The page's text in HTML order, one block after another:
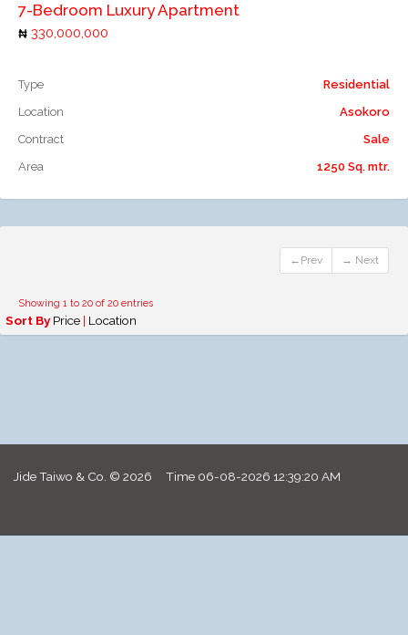
7-Bedroom Luxury Apartment
330,000,000
Type
Residential
Location
Asokoro
Contract
Sale
Area
1250 Sq. mtr.
←Prev → Next
Showing 1 to 20 of 20 entries
Sort By Price | Location
Jide Taiwo & Co. © 2026 Time 06-08-2026 12:39:20 AM